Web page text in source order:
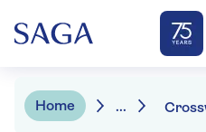
Home ...